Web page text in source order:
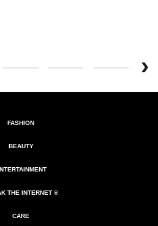
FASHION
BEAUTY
THE INTERNET ®
CARE